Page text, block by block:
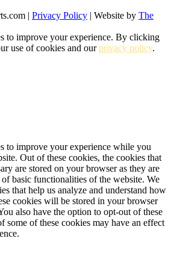
| Privacy Policy | Website by The
to improve your experience. By clicking
use of cookies and ourprivacy policy.
to improve your experience while you
Out of these cookies, the cookies that
are stored on your browser as they are
basic functionalities of the website. We
that help us analyze and understand how
cookies will be stored in your browser
also have the option to opt-out of these
some of these cookies may have an effect